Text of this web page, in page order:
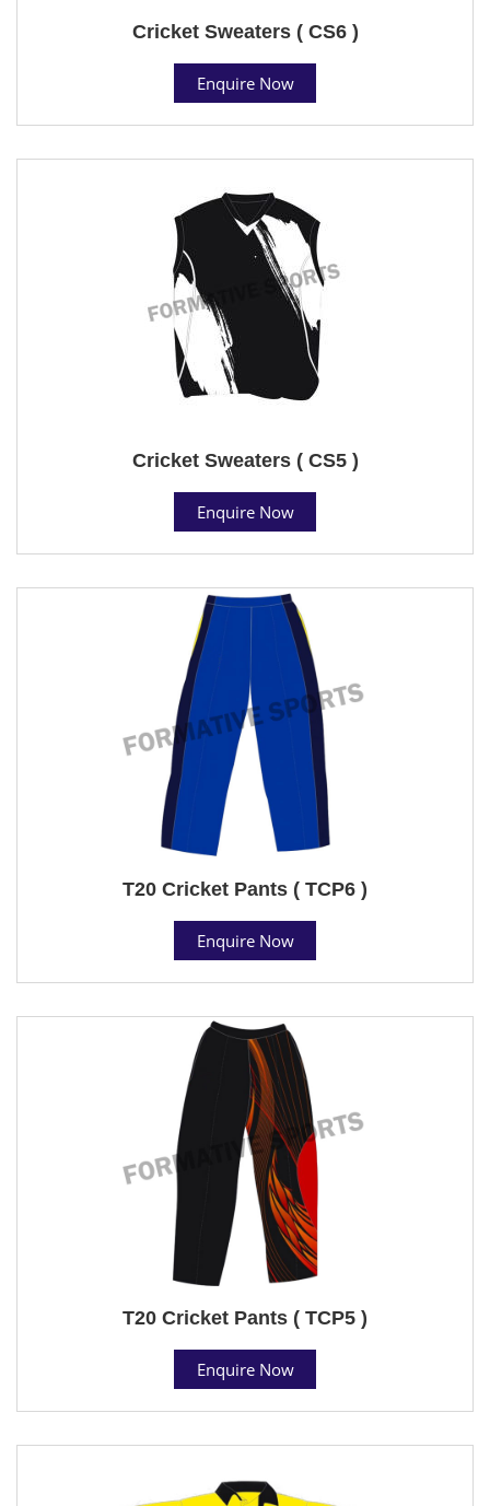
Cricket Sweaters ( CS6 )
Enquire Now
Cricket Sweaters ( CS5 )
Enquire Now
T20 Cricket Pants ( TCP6 )
Enquire Now
T20 Cricket Pants ( TCP5 )
Enquire Now